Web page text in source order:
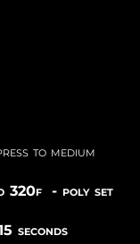
to medium
320f - poly set
seconds